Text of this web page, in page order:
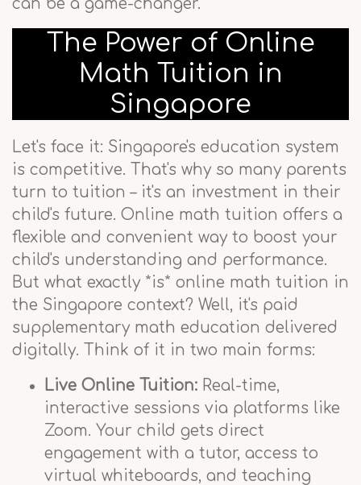
can be a game-changer.
The Power of Online
Math Tuition in
Singapore
Let's face it: Singapore's education system
is competitive. That's why so many parents
turn to tuition – it's an investment in their
child's future. Online math tuition offers a
flexible and convenient way to boost your
child's understanding and performance.
But what exactly *is* online math tuition in
the Singapore context? Well, it's paid
supplementary math education delivered
digitally. Think of it in two main forms:
Live Online Tuition: Real-time,
interactive sessions via platforms like
Zoom. Your child gets direct
engagement with a tutor, access to
virtual whiteboards, and teaching